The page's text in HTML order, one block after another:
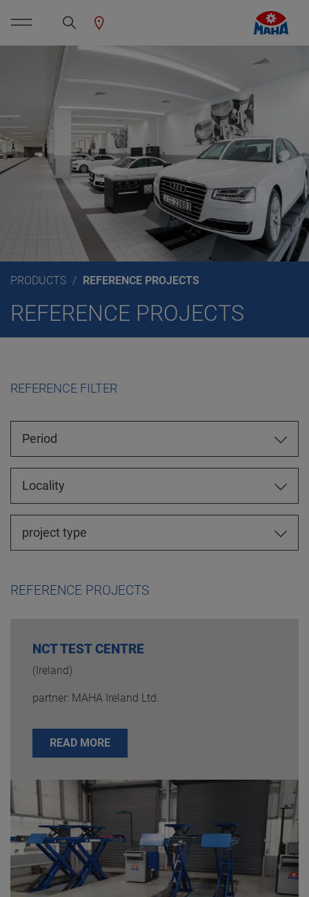
PRODUCTS REFERENCE PROJECTS
REFERENCE PROJECTS
REFERENCE FILTER
Period
project type
Locality
REFERENCE PROJECTS
NCT TEST CENTRE
(Ireland)
partner: MAHA Ireland Ltd.
READ MORE